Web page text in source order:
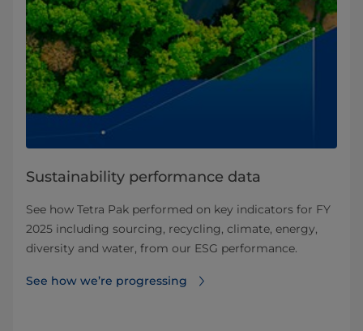
Sustainability performance data
See how Tetra Pak performed on key indicators for FY
2025 including sourcing, recycling, climate, energy,
diversity and water, from our ESG performance.
See how we’re progressing